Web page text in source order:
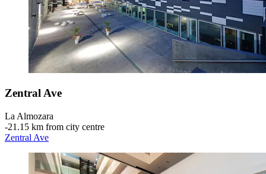
Zentral Ave
La Almozara
‐21.15 km from city centre
Zentral Ave